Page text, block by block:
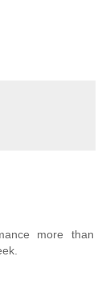
more than